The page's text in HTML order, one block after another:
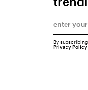
By
Privacy Policy